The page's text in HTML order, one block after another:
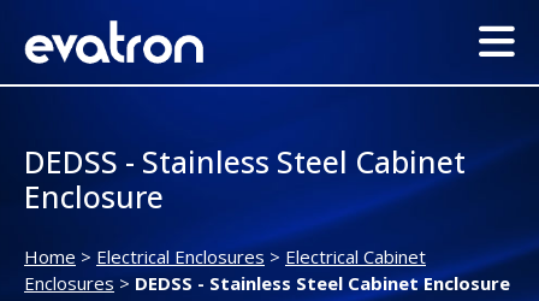
DEDSS - Stainless Steel Cabinet
Enclosure
Home > Electrical Enclosures > Electrical Cabinet
Enclosures > DEDSS - Stainless Steel Cabinet Enclosure